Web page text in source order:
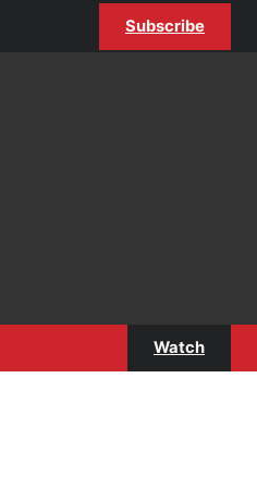
Subscribe
Watch